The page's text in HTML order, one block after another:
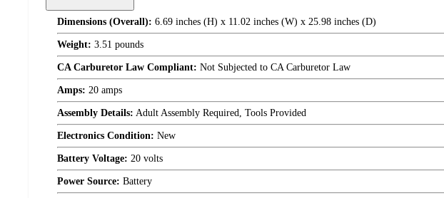
Dimensions (Overall): 6.69 inches (H) x 11.02 inches (W) x 25.98 inches (D)
Weight: 3.51 pounds
CA Carburetor Law Compliant: Not Subjected to CA Carburetor Law
Amps: 20 amps
Assembly Details: Adult Assembly Required, Tools Provided
Electronics Condition: New
Battery Voltage: 20 volts
Power Source: Battery